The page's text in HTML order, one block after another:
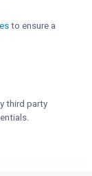
to ensure a
third party